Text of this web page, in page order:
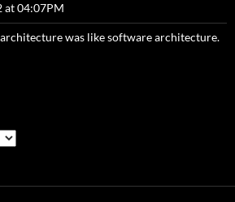
at 04:07PM
was like software architecture.